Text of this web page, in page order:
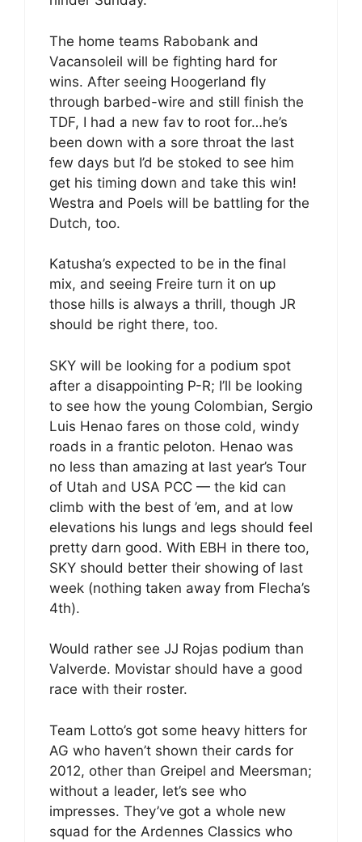
The home teams Rabobank and
Vacansoleil will be fighting hard for
wins. After seeing Hoogerland fly
through barbed-wire and still finish the
TDF, I had a new fav to root for…he’s
been down with a sore throat the last
few days but I’d be stoked to see him
get his timing down and take this win!
Westra and Poels will be battling for the
Dutch, too.
Katusha’s expected to be in the final
mix, and seeing Freire turn it on up
those hills is always a thrill, though JR
should be right there, too.
SKY will be looking for a podium spot
after a disappointing P-R; I’ll be looking
to see how the young Colombian, Sergio
Luis Henao fares on those cold, windy
roads in a frantic peloton. Henao was
no less than amazing at last year’s Tour
of Utah and USA PCC — the kid can
climb with the best of ’em, and at low
elevations his lungs and legs should feel
pretty darn good. With EBH in there too,
SKY should better their showing of last
week (nothing taken away from Flecha’s
4th).
Would rather see JJ Rojas podium than
Valverde. Movistar should have a good
race with their roster.
Team Lotto’s got some heavy hitters for
AG who haven’t shown their cards for
2012, other than Greipel and Meersman;
without a leader, let’s see who
impresses. They’ve got a whole new
squad for the Ardennes Classics who